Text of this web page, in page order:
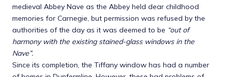
medieval Abbey Nave as the Abbey held dear childhood
memories for Carnegie, but permission was refused by the
authorities of the day as it was deemed to be “out of
harmony with the existing stained-glass windows in the
Nave”.
Since its completion, the Tiffany window has had a number